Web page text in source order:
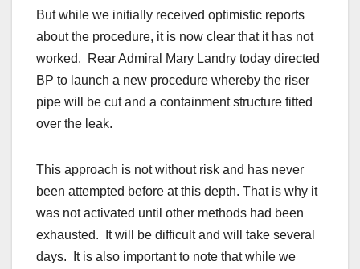
But while we initially received optimistic reports
about the procedure, it is now clear that it has not
worked. Rear Admiral Mary Landry today directed
BP to launch a new procedure whereby the riser
pipe will be cut and a containment structure fitted
over the leak.
This approach is not without risk and has never
been attempted before at this depth. That is why it
was not activated until other methods had been
exhausted. It will be difficult and will take several
days. It is also important to note that while we